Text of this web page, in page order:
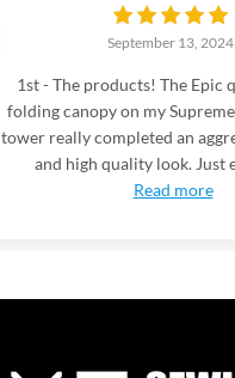
September 13, 2024
1st - The products! The Epic
folding canopy on my
tower really completed an
and high quality look. Just
Read more